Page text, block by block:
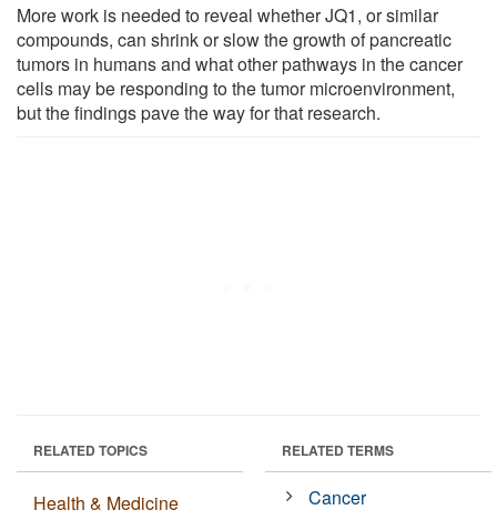
More work is needed to reveal whether JQ1, or similar
compounds, can shrink or slow the growth of pancreatic
tumors in humans and what other pathways in the cancer
cells may be responding to the tumor microenvironment,
but the findings pave the way for that research.
RELATED TOPICS
Health & Medicine
RELATED TERMS
Cancer